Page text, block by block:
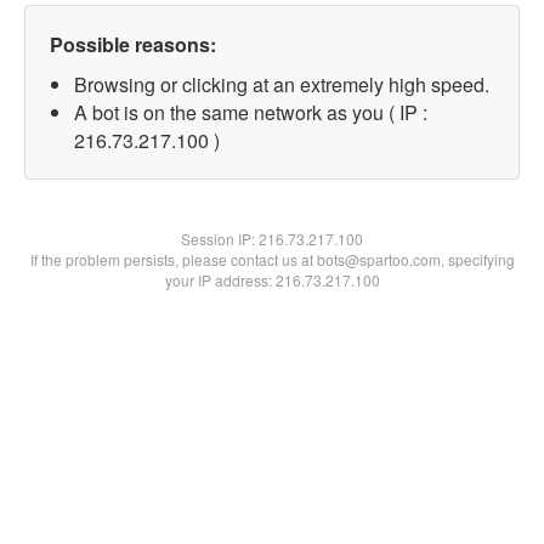
Possible reasons:
Browsing or clicking at an extremely high speed.
A bot is on the same network as you ( IP :
216.73.217.100 )
Session IP:216.73.217.100
If the problem persists, please contact us at bots@spartoo.com, specifying
your IP address: 216.73.217.100